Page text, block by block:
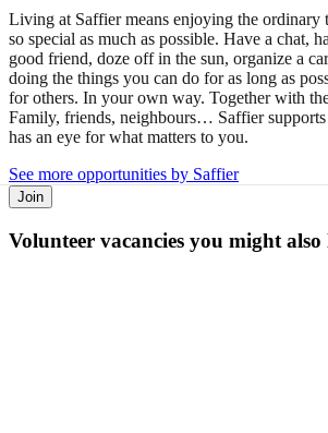
Living at Saffier means enjoying the ordinary
so special as much as possible. Have a chat,
good friend, doze off in the sun, organize a
doing the things you can do for as long as
for others. In your own way. Together with
Family, friends, neighbours… Saffier
has an eye for what matters to you.
See more opportunities by Saffier
Join
Volunteer vacancies you might also